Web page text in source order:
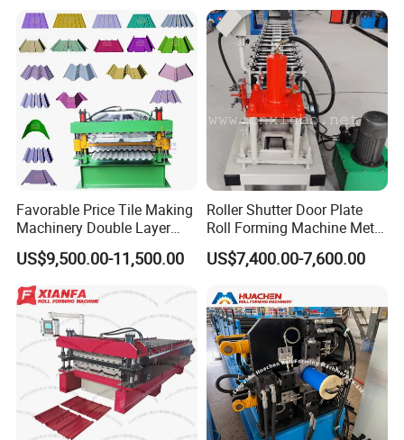
Favorable Price Tile Making
Machinery Double Layer
Roll Forming Machine with
High Quality
US$9,500.00-11,500.00
Roller Shutter Door Plate
Roll Forming Machine Metal
Steel Door Making Machine
US$7,400.00-7,600.00